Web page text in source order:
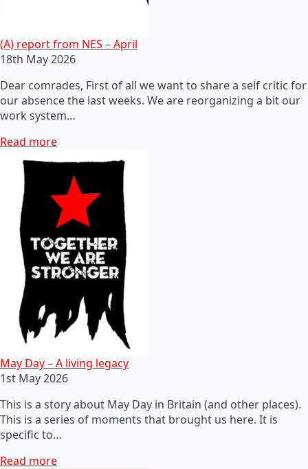
(A) report from NES – April
18th May 2026
Dear comrades, First of all we want to share a self critic for
our absence the last weeks. We are reorganizing a bit our
work system…
Read more
May Day – A living legacy
1st May 2026
This is a story about May Day in Britain (and other places).
This is a series of moments that brought us here. It is
specific to…
Read more